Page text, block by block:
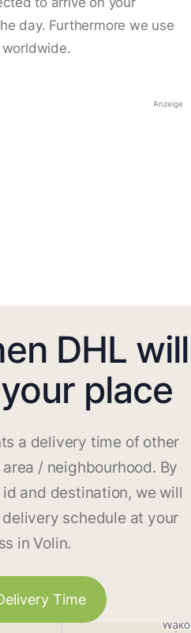
day. Furthermore we use
Anzeige
DHL will
place
a delivery time of other
/ neighbourhood. By
and destination, we will
schedule at your
in Volin.
Time